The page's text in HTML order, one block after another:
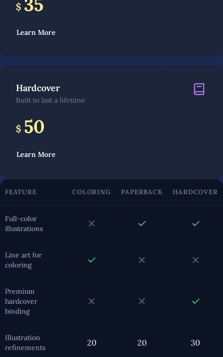
$
Learn More
Hardcover
Built to last a lifetime
$ 50
Learn More
FEATURE COLORING PAPERBACK HARDCOVER
Full-color
illustrations
Line art for
coloring
Premium
hardcover
binding
Illustration
refinements
20 20 30